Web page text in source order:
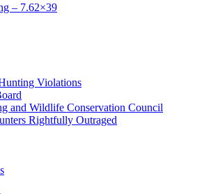
– 7.62×39
Violations
and Wildlife Conservation Council
Rightfully Outraged